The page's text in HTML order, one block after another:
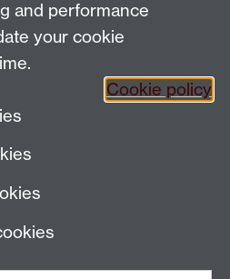
Facebook
and performance
your cookie
Cookie policy